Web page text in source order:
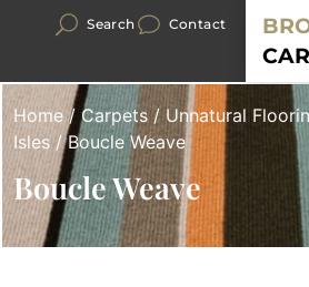
Search Contact
Home/Carpets/Unnatural
Isles/ Boucle Weave
Boucle Weave